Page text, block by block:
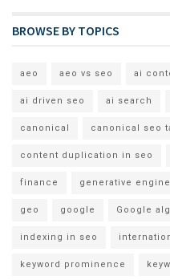
BROWSE BY TOPICS
aeo aeo vs seo ai
ai driven seo ai search
canonical canonical seo
content duplication in seo
finance generative
geo google Google
indexing in seo
keyword prominence